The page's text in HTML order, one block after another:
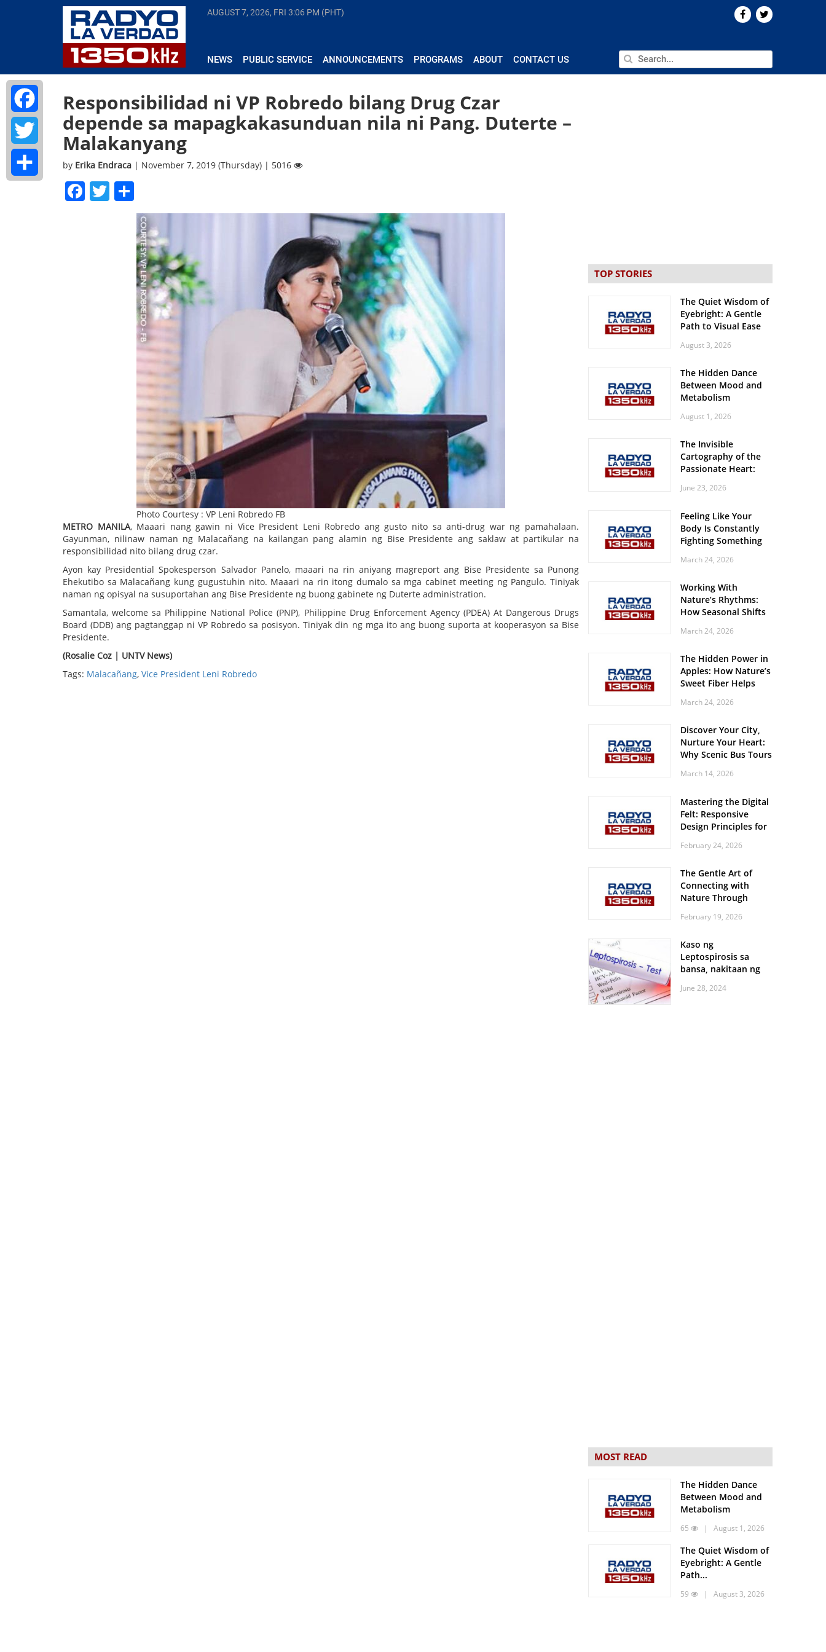
AUGUST 7, 2026, FRI 3:06 PM (PHT)
NEWS PUBLIC SERVICE ANNOUNCEMENTS PROGRAMS ABOUT CONTACT US
Responsibilidad ni VP Robredo bilang Drug Czar
depende sa mapagkakasunduan nila ni Pang. Duterte –
Malakanyang
by Erika Endraca | November 7, 2019 (Thursday) | 5016
Facebook
Twitter
Photo Courtesy : VP Leni Robredo FB
METRO MANILA, Maaari nang gawin ni Vice President Leni Robredo ang gusto nito sa anti-drug war ng pamahalaan.
Gayunman, nilinaw naman ng Malacañang na kailangan pang alamin ng Bise Presidente ang saklaw at partikular na
responsibilidad nito bilang drug czar.
Ayon kay Presidential Spokesperson Salvador Panelo, maaari na rin aniyang magreport ang Bise Presidente sa Punong
Ehekutibo sa Malacañang kung gugustuhin nito. Maaari na rin itong dumalo sa mga cabinet meeting ng Pangulo. Tiniyak
naman ng opisyal na susuportahan ang Bise Presidente ng buong gabinete ng Duterte administration.
Samantala, welcome sa Philippine National Police (PNP), Philippine Drug Enforcement Agency (PDEA) At Dangerous Drugs
Board (DDB) ang pagtanggap ni VP Robredo sa posisyon. Tiniyak din ng mga ito ang buong suporta at kooperasyon sa Bise
Presidente.
(Rosalie Coz | UNTV News)
Tags: Malacañang, Vice President Leni Robredo
TOP STORIES
The Quiet Wisdom of
Eyebright: A Gentle
Path to Visual Ease
August 3, 2026
The Hidden Dance
Between Mood and
Metabolism
August 1, 2026
The Invisible
Cartography of the
Passionate Heart:
Spatial Solitude in
Roaring Stadiums
June 23, 2026
Feeling Like Your
Body Is Constantly
Fighting Something
Body Might Be
March 24, 2026
Working With
Nature’s Rhythms:
How Seasonal Shifts
and Vitality
March 24, 2026
The Hidden Power in
Apples: How Nature’s
Sweet Fiber Helps
Steady and Smooth
March 24, 2026
Discover Your City,
Nurture Your Heart:
Why Scenic Bus Tours
Practice
March 14, 2026
Mastering the Digital
Felt: Responsive
Design Principles for
February 24, 2026
The Gentle Art of
Connecting with
Nature Through
Walks
February 19, 2026
Kaso ng
Leptospirosis sa
bansa, nakitaan ng
June 28, 2024
MOST READ
The Hidden Dance
Between Mood and
Metabolism
65 | August 1, 2026
The Quiet Wisdom of
Eyebright: A Gentle
Path...
59 | August 3, 2026
Facebook
Twitter